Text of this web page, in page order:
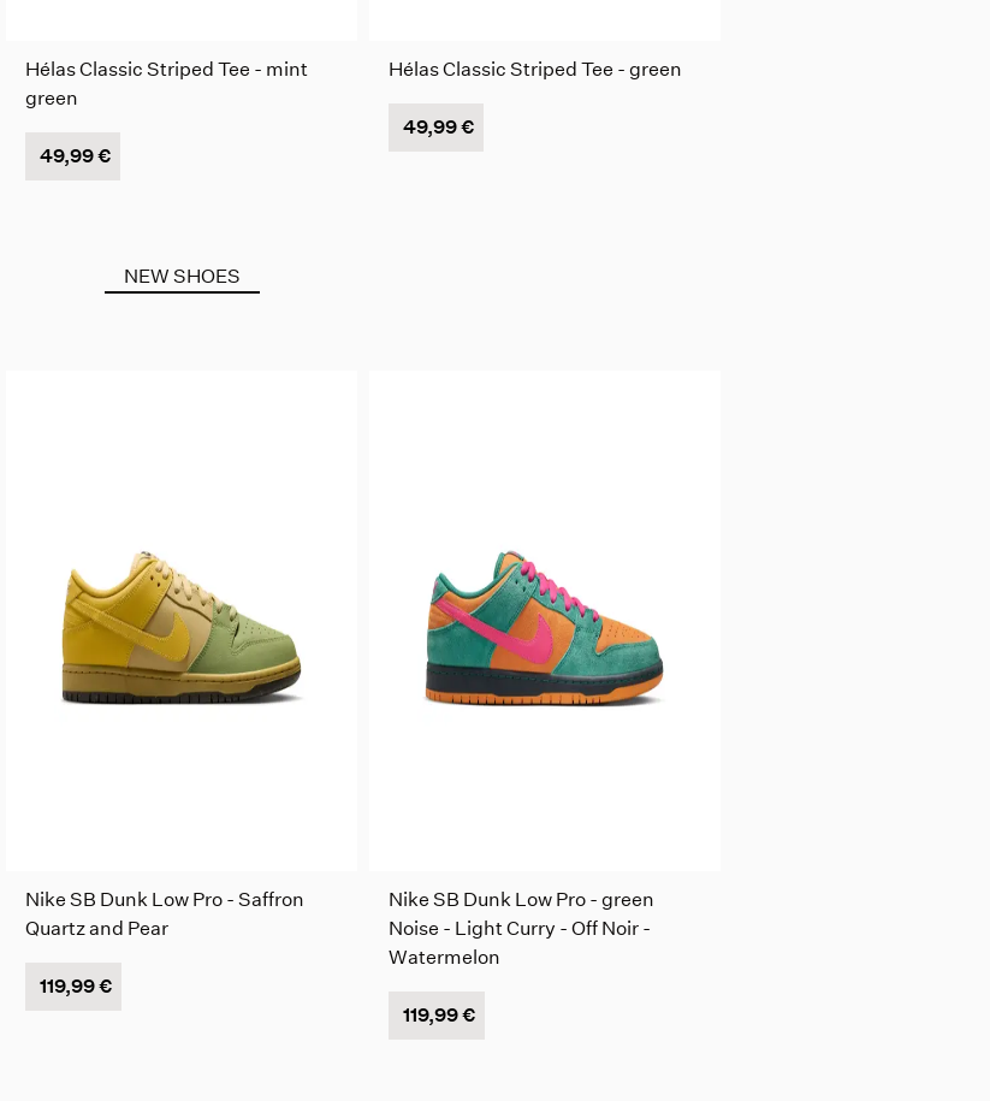
Hélas Classic Striped Tee - mint
green
49,99 €
Hélas Classic Striped Tee - green
49,99 €
NEW SHOES
Nike SB Dunk Low Pro - Saffron
Quartz and Pear
119,99 €
Nike SB Dunk Low Pro - green
Noise - Light Curry - Off Noir -
Watermelon
119,99 €